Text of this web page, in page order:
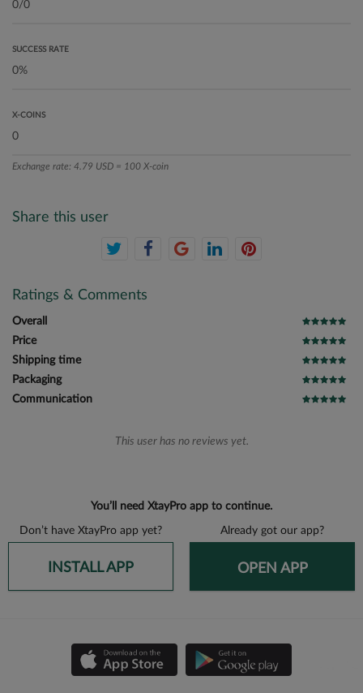
SUCCESS RATE
X-COINS
Exchange rate: 4.79 USD = 100 X-coin
Share this user
Ratings & Comments
Overall
Price
Shipping time
Packaging
Communication
This user has no reviews yet.
You’ll need XtayPro app to continue.
Don’t have XtayPro app yet? Already got our app?
INSTALL APP OPEN APP